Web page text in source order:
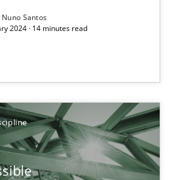
Nuno Santos
2024 · 14 minutes read